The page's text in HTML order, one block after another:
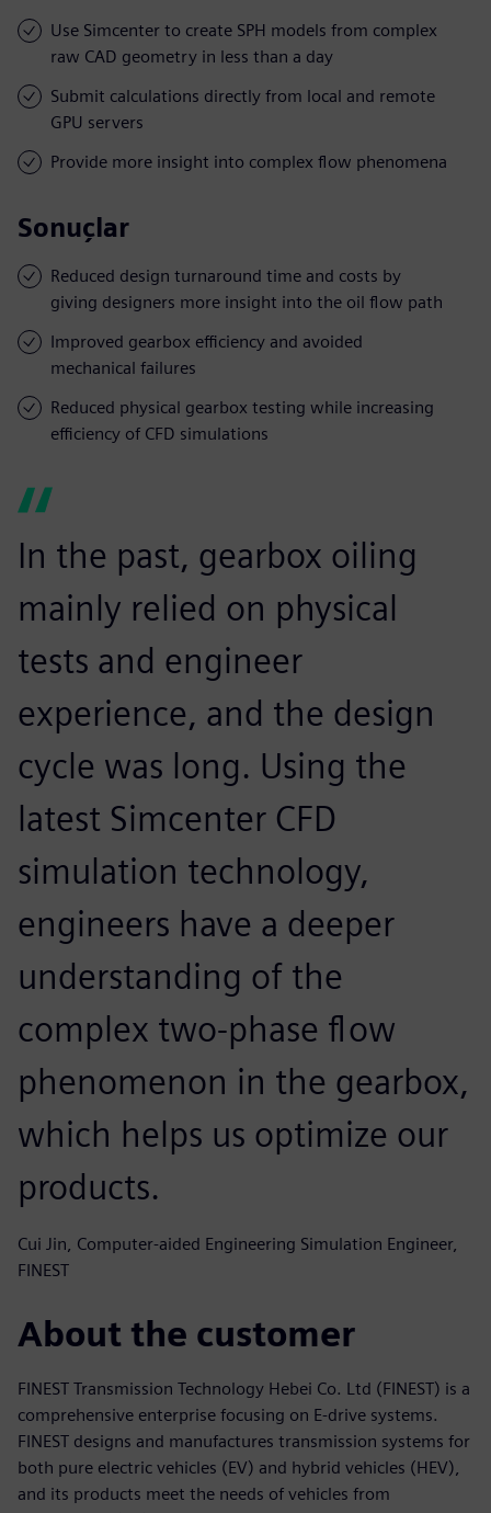
Use Simcenter to create SPH models from complex
raw CAD geometry in less than a day
Submit calculations directly from local and remote
GPU servers
Provide more insight into complex flow phenomena
Sonuçlar
Reduced design turnaround time and costs by
giving designers more insight into the oil flow path
Improved gearbox efficiency and avoided
mechanical failures
Reduced physical gearbox testing while increasing
efficiency of CFD simulations
In the past, gearbox oiling
mainly relied on physical
tests and engineer
experience, and the design
cycle was long. Using the
latest Simcenter CFD
simulation technology,
engineers have a deeper
understanding of the
complex two-phase flow
phenomenon in the gearbox,
which helps us optimize our
products.
Cui Jin, Computer-aided Engineering Simulation Engineer,
FINEST
About the customer
FINEST Transmission Technology Hebei Co. Ltd (FINEST) is a
comprehensive enterprise focusing on E-drive systems.
FINEST designs and manufactures transmission systems for
both pure electric vehicles (EV) and hybrid vehicles (HEV),
and its products meet the needs of vehicles from